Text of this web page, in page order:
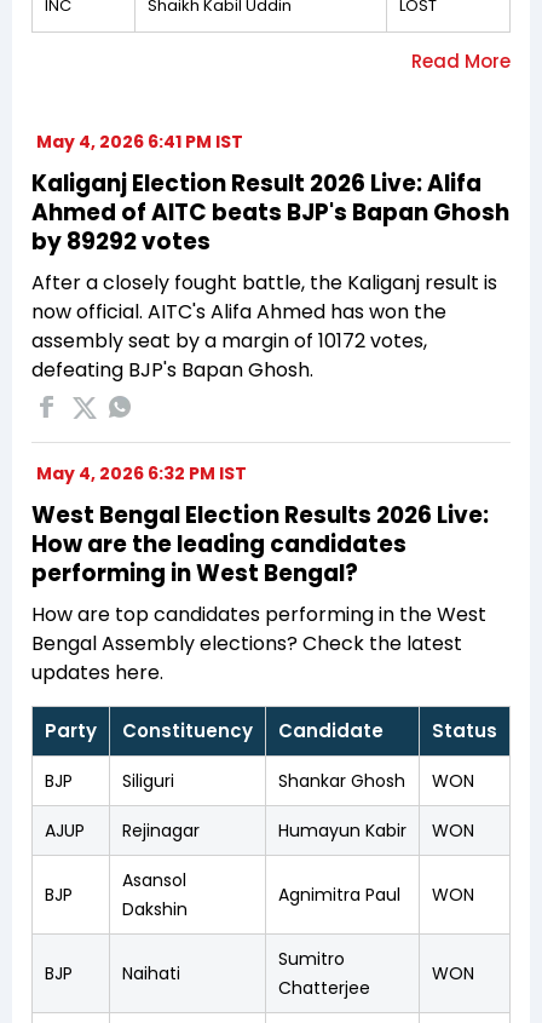
INC Shaikh Kabil Uddin LOST
May 4, 2026 6:41 PM IST
Kaliganj Election Result 2026 Live: Alifa
Ahmed of AITC beats BJP's Bapan Ghosh
by 89292 votes
After a closely fought battle, the Kaliganj result is
now official. AITC's Alifa Ahmed has won the
assembly seat by a margin of 10172 votes,
defeating BJP's Bapan Ghosh.
May 4, 2026 6:32 PM IST
West Bengal Election Results 2026 Live:
How are the leading candidates
performing in West Bengal?
How are top candidates performing in the West
Bengal Assembly elections? Check the latest
updates here.
Party Constituency Candidate Status
BJP Siliguri Shankar Ghosh WON
AJUP Rejinagar Humayun Kabir WON
BJP
Asansol
Dakshin
Agnimitra Paul WON
BJP Naihati
Sumitro
Chatterjee
WON